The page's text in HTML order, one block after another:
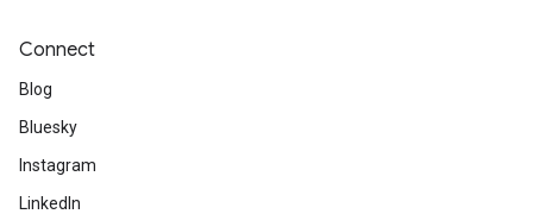
Connect
Blog
Bluesky
Instagram
LinkedIn